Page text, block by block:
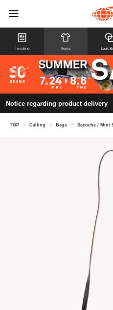
Timeline Items Look
Notice regarding product delivery
TOP > Calling > Bags > Sacoche / Mini